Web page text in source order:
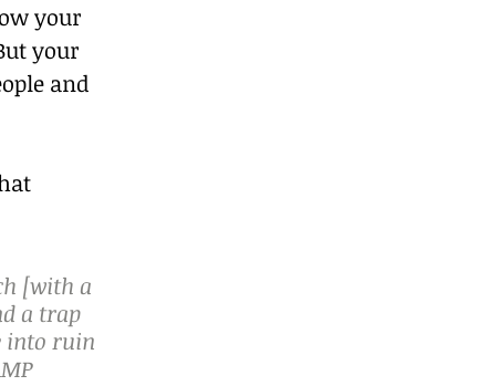
your
your
and
[with a
a trap
into ruin